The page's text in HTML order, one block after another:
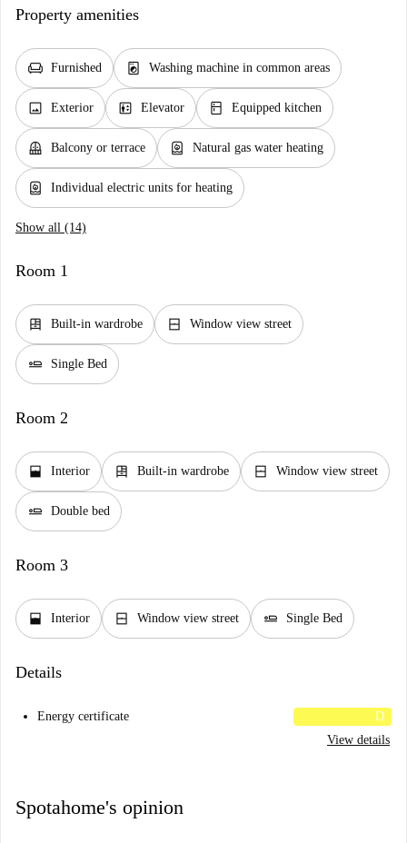
Property amenities
chair Furnished local_laundry_service Washing machine in common areas
image Exterior elevator Elevator kitchen Equipped kitchen
balcony Balcony or terrace water_heater Natural gas water heating
water_heater Individual electric units for heating
Show all (14)
Room 1
dresser Built-in wardrobe window_closed Window view street
airline_seat_flat Single Bed
Room 2
window_open Interior dresser Built-in wardrobe window_closed Window view street
airline_seat_flat Double bed
Room 3
window_open Interior window_closed Window view street airline_seat_flat Single Bed
Details
Energy certificate
D
View details
Spotahome's opinion